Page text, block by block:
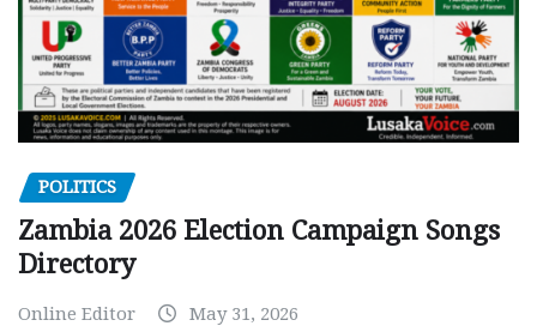
POLITICS
Zambia 2026 Election Campaign Songs
Directory
Online Editor May 31, 2026